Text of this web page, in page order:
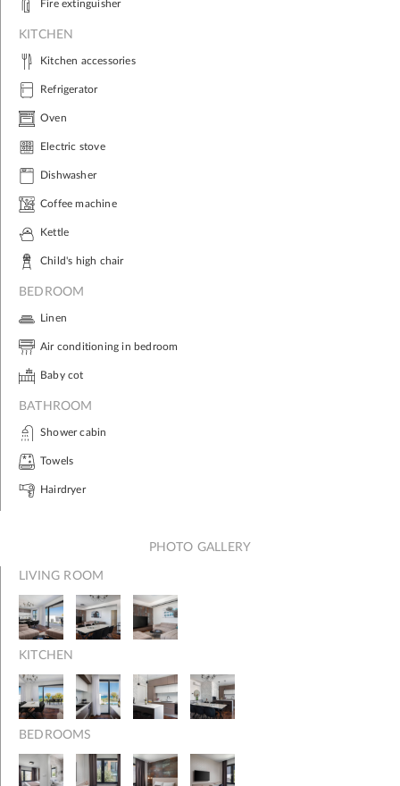
Fire extinguisher
KITCHEN
Kitchen accessories
Refrigerator
Oven
Electric stove
Dishwasher
Coffee machine
Kettle
Child's high chair
BEDROOM
Linen
Air conditioning in bedroom
Baby cot
BATHROOM
Shower cabin
Towels
Hairdryer
PHOTO GALLERY
LIVING ROOM
KITCHEN
BEDROOMS